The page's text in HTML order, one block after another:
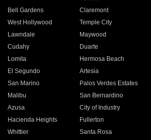
Bell Gardens
Claremont
West Hollywood
Temple City
Lawndale
Maywood
Cudahy
Duarte
Lomita
Hermosa Beach
El Segundo
Artesia
San Marino
Palos Verdes Estates
Malibu
San Bernardino
Azusa
City of Industry
Hacienda Heights
Fullerton
Whittier
Santa Rosa